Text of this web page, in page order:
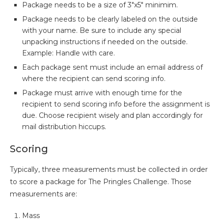
Package needs to be a size of 3″x5″ minimim.
Package needs to be clearly labeled on the outside
with your name. Be sure to include any special
unpacking instructions if needed on the outside.
Example: Handle with care.
Each package sent must include an email address of
where the recipient can send scoring info.
Package must arrive with enough time for the
recipient to send scoring info before the assignment is
due. Choose recipient wisely and plan accordingly for
mail distribution hiccups.
Scoring
Typically, three measurements must be collected in order
to score a package for The Pringles Challenge. Those
measurements are:
Mass